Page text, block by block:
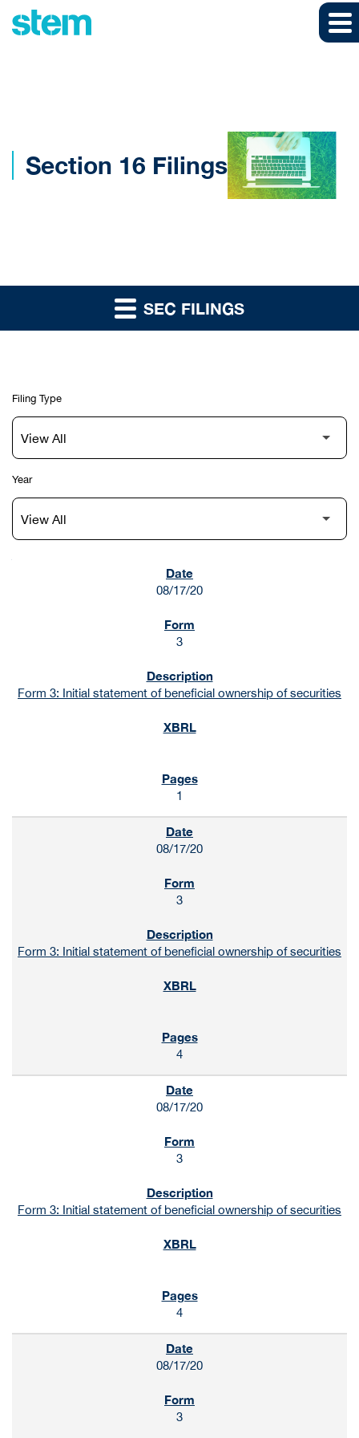
Skip to main content
Section 16 Filings
SEC FILINGS
Filing Type
Year
08/17/20
3
Form 3: Initial statement of beneficial ownership of securities
1
08/17/20
3
Form 3: Initial statement of beneficial ownership of securities
4
08/17/20
3
Form 3: Initial statement of beneficial ownership of securities
4
08/17/20
3